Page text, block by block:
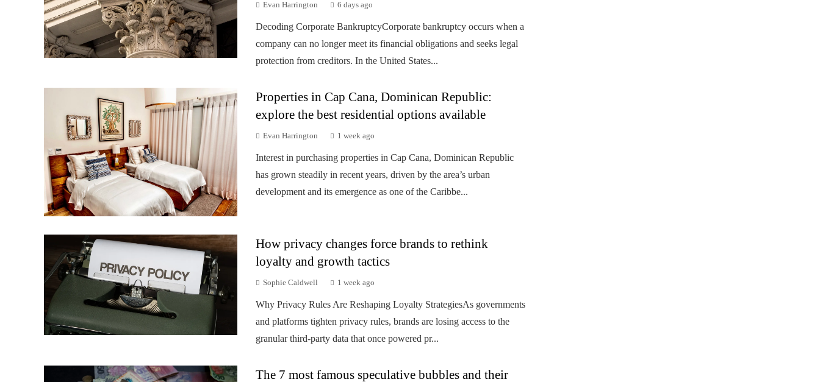
Evan Harrington 6 days ago
Decoding Corporate BankruptcyCorporate bankruptcy occurs when a
company can no longer meet its financial obligations and seeks legal
protection from creditors. In the United States...
Properties in Cap Cana, Dominican Republic:
explore the best residential options available
Evan Harrington 1 week ago
Interest in purchasing properties in Cap Cana, Dominican Republic
has grown steadily in recent years, driven by the area’s urban
development and its emergence as one of the Caribbe...
How privacy changes force brands to rethink
loyalty and growth tactics
Sophie Caldwell 1 week ago
Why Privacy Rules Are Reshaping Loyalty StrategiesAs governments
and platforms tighten privacy rules, brands are losing access to the
granular third-party data that once powered pr...
The 7 most famous speculative bubbles and their